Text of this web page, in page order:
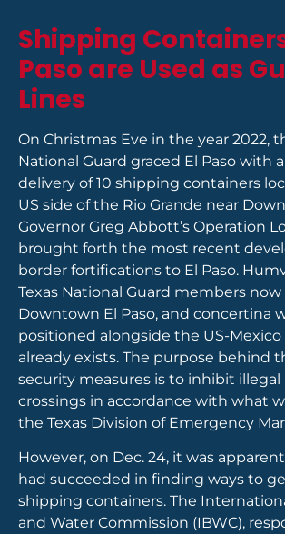
Shipping
Paso are Used as
Lines
On Christmas Eve in the year 2022,
National Guard graced El Paso with
delivery of 10 shipping containers
US side of the Rio Grande near
Governor Greg Abbott’s Operation
brought forth the most recent
border fortifications to El Paso.
Texas National Guard members now
Downtown El Paso, and concertina
positioned alongside the US-
already exists. The purpose behind
security measures is to inhibit
crossings in accordance with what
the Texas Division of Emergency
However, on Dec. 24, it was
had succeeded in finding ways to
shipping containers. The
and Water Commission (IBWC),